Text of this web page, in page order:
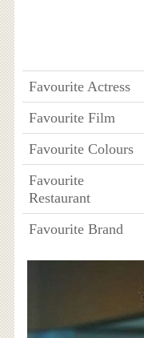
Favourite Actress
Favourite Film
Favourite Colours
Favourite
Restaurant
Favourite Brand